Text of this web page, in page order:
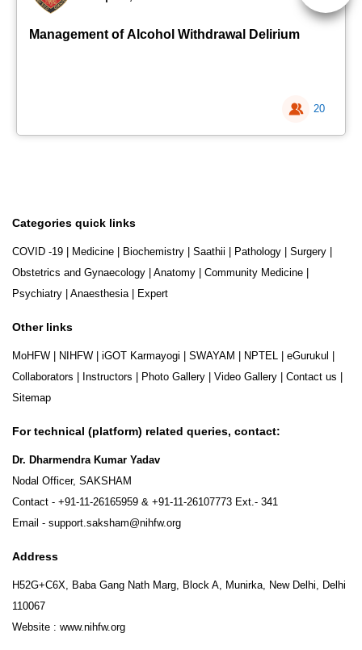
Management of Alcohol Withdrawal Delirium
20
Categories quick links
COVID -19 Medicine Biochemistry Saathii Pathology Surgery
Obstetrics and Gynaecology
Anatomy Community Medicine
Psychiatry
Anaesthesia| Expert
Other links
MoHFW NIHFW iGOT Karmayogi SWAYAM NPTEL eGurukul
Collaborators
Instructors Photo Gallery Video Gallery Contact us
Sitemap
For technical (platform) related queries, contact:
Dr. Dharmendra Kumar Yadav
Nodal Officer, SAKSHAM
Contact - +91-11-26165959 & +91-11-26107773 Ext.- 341
Email - support.saksham@nihfw.org
Address
H52G+C6X, Baba Gang Nath Marg, Block A, Munirka, New Delhi, Delhi
110067
Website : www.nihfw.org